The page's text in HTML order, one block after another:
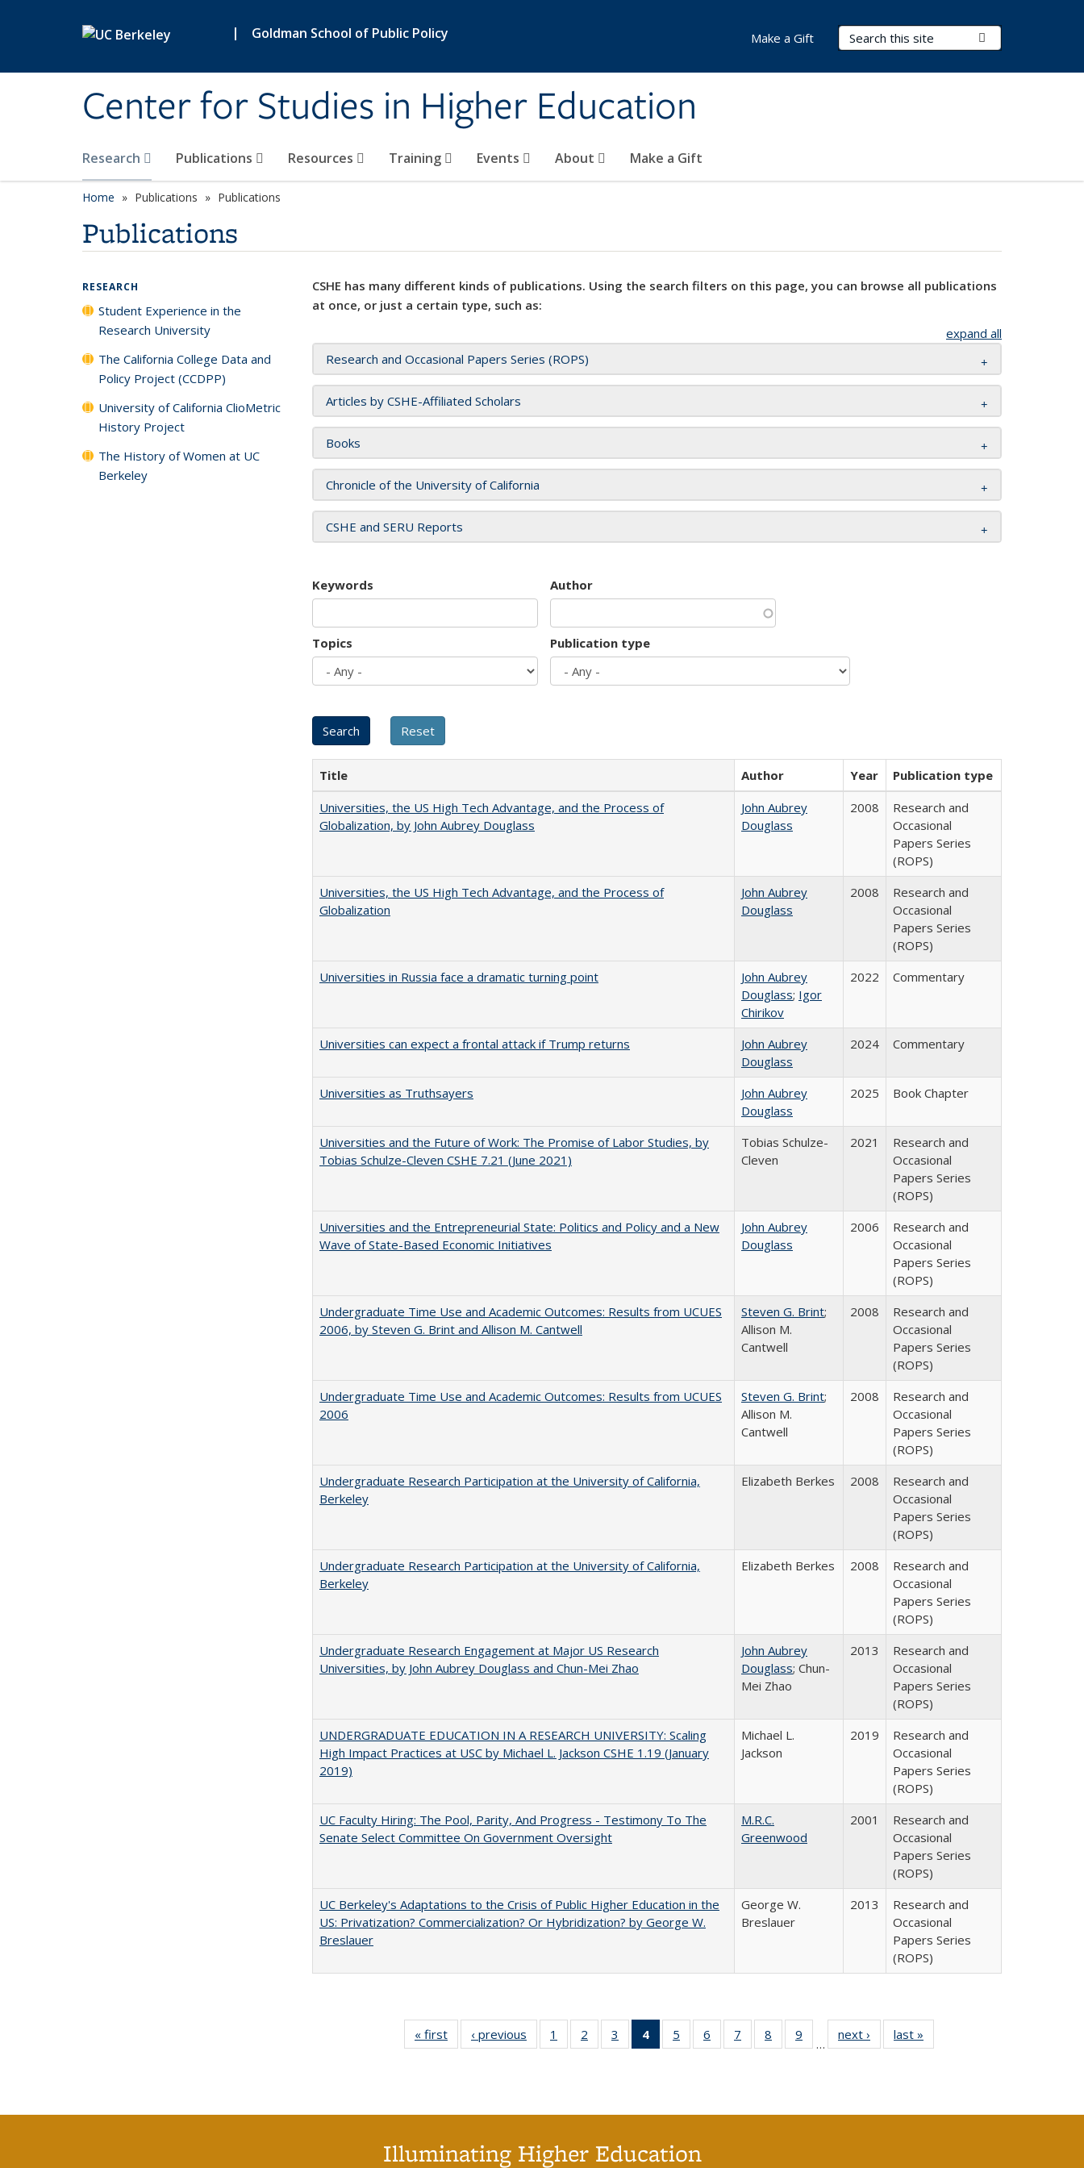
| Goldman School of Public Policy
Center for Studies in Higher Education
Search Terms
Research Publications Resources Training Events About Make a Gift
Make a Gift
Home Publications Publications
Publications
CSHE has many different kinds of publications. Using the search filters on this page, you can browse all publications
at once, or just a certain type, such as:
expand all
Research and Occasional Papers Series (ROPS)
Articles by CSHE-Affiliated Scholars
Books
Chronicle of the University of California
CSHE and SERU Reports
Keywords Author
Topics Publication type
Title Author Year
Publication type
Universities, the US High Tech Advantage, and the Process of
Globalization, by John Aubrey Douglass
John Aubrey
Douglass
2008
Research and
Occasional
Papers Series
(ROPS)
Universities, the US High Tech Advantage, and the Process of
Globalization
John Aubrey
Douglass
2008
Research and
Occasional
Papers Series
(ROPS)
Universities in Russia face a dramatic turning point
John Aubrey
Douglass; Igor
Chirikov
2022 Commentary
Universities can expect a frontal attack if Trump returns
John Aubrey
Douglass
2024 Commentary
Universities as Truthsayers
John Aubrey
Douglass
2025 Book Chapter
Universities and the Future of Work: The Promise of Labor Studies, by
Tobias Schulze-Cleven CSHE 7.21 (June 2021)
Tobias Schulze-
Cleven
2021
Research and
Occasional
Papers Series
(ROPS)
Universities and the Entrepreneurial State: Politics and Policy and a New
Wave of State-Based Economic Initiatives
John Aubrey
Douglass
2006
Research and
Occasional
Papers Series
(ROPS)
Undergraduate Time Use and Academic Outcomes: Results from UCUES
2006, by Steven G. Brint and Allison M. Cantwell
Steven G. Brint;
Allison M.
Cantwell
2008
Research and
Occasional
Papers Series
(ROPS)
Undergraduate Time Use and Academic Outcomes: Results from UCUES
2006
Steven G. Brint;
Allison M.
Cantwell
2008
Research and
Occasional
Papers Series
(ROPS)
Undergraduate Research Participation at the University of California,
Berkeley
Elizabeth Berkes 2008
Research and
Occasional
Papers Series
(ROPS)
Undergraduate Research Participation at the University of California,
Berkeley
Elizabeth Berkes 2008
Research and
Occasional
Papers Series
(ROPS)
Undergraduate Research Engagement at Major US Research
Universities, by John Aubrey Douglass and Chun-Mei Zhao
John Aubrey
Douglass; Chun-
Mei Zhao
2013
Research and
Occasional
Papers Series
(ROPS)
UNDERGRADUATE EDUCATION IN A RESEARCH UNIVERSITY: Scaling
High Impact Practices at USC by Michael L. Jackson CSHE 1.19 (January
2019)
Michael L.
Jackson
2019
Research and
Occasional
Papers Series
(ROPS)
UC Faculty Hiring: The Pool, Parity, And Progress - Testimony To The
Senate Select Committee On Government Oversight
M.R.C.
Greenwood
2001
Research and
Occasional
Papers Series
(ROPS)
UC Berkeley's Adaptations to the Crisis of Public Higher Education in the
US: Privatization? Commercialization? Or Hybridization? by George W.
Breslauer
George W.
Breslauer
2013
Research and
Occasional
Papers Series
(ROPS)
« first
Full listing
table:
‹ previous
Full listing
table:
1
of 40 Full
listing table:
2
of 40 Full
listing table:
3
of 40 Full
listing table:
4
of 40 Full
listing
5
of 40 Full
listing table:
6
of 40 Full
listing table:
7
of 40 Full
listing table:
8
of 40 Full
listing table:
9
of 40 Full
listing table:
…
next ›
Full listing
table:
last »
RESEARCH
Student Experience in the
Research University
The California College Data and
Policy Project (CCDPP)
University of California ClioMetric
History Project
The History of Women at UC
Berkeley
Illuminating Higher Education